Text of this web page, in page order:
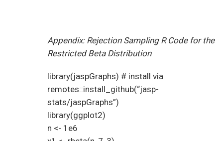
Appendix: Rejection Sampling R Code for the
Restricted Beta Distribution
library(jaspGraphs) # install via
remotes::install_github(“jasp-
stats/jaspGraphs”)
library(ggplot2)
n <- 1e6